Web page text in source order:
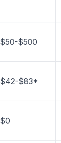
$50-$500
$42-$83*
$0